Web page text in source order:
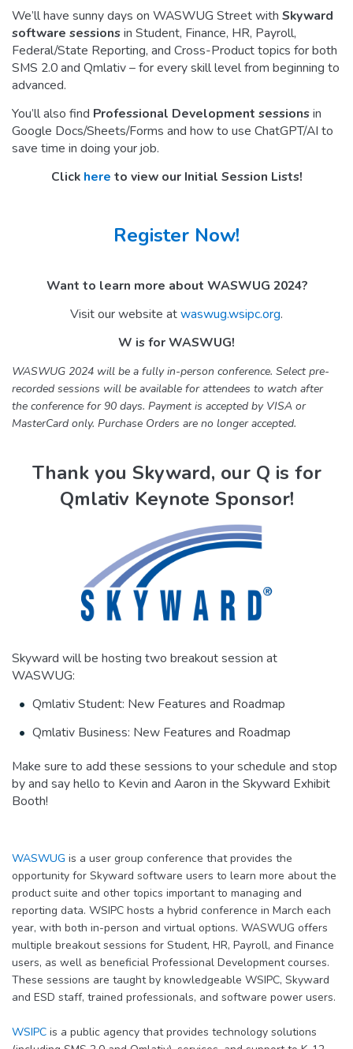
We’ll have sunny days on WASWUG Street with Skyward
software sessionsin Student, Finance, HR, Payroll,
Federal/State Reporting, and Cross-Product topics for both
SMS 2.0 and Qmlativ – for every skill level from beginning to
advanced.
You’ll also find Professional Development sessionsin
Google Docs/Sheets/Forms and how to use ChatGPT/AI to
save time in doing your job.
Click here to view our Initial Session Lists!
Register Now!
Want to learn more about WASWUG 2024?
Visit our website atwaswug.wsipc.org.
W is for WASWUG!
WASWUG 2024 will be a fully in-person conference. Select pre-
recorded sessions will be available for attendees to watch after
the conference for 90 days. Payment is accepted by VISA or
MasterCard only. Purchase Orders are no longer accepted.
Thank you Skyward, our Q is for
Qmlativ Keynote Sponsor!
Skyward will be hosting two breakout session at
WASWUG:
Qmlativ Student: New Features and Roadmap
Qmlativ Business: New Features and Roadmap
Make sure to add these sessions to your schedule and stop
by and say hello to Kevin and Aaron in the Skyward Exhibit
Booth!
WASWUG is a user group conference that provides the
opportunity for Skyward software users to learn more about the
product suite and other topics important to managing and
reporting data. WSIPC hosts a hybrid conference in March each
year, with both in-person and virtual options. WASWUG offers
multiple breakout sessions for Student, HR, Payroll, and Finance
users, as well as beneficial Professional Development courses.
These sessions are taught by knowledgeable WSIPC, Skyward
and ESD staff, trained professionals, and software power users.
WSIPC is a public agency that provides technology solutions